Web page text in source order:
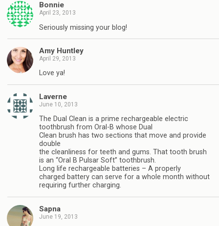
Bonnie
April 23, 2013
Seriously missing your blog!
Amy Huntley
April 29, 2013
Love ya!
Laverne
June 10, 2013
The Dual Clean is a prime rechargeable electric
toothbrush from Oral-B whose Dual
Clean brush has two sections that move and provide
double
the cleanliness for teeth and gums. That tooth brush
is an “Oral B Pulsar Soft” toothbrush.
Long life rechargeable batteries – A properly
charged battery can serve for a whole month without
requiring further charging.
Sapna
June 19, 2013